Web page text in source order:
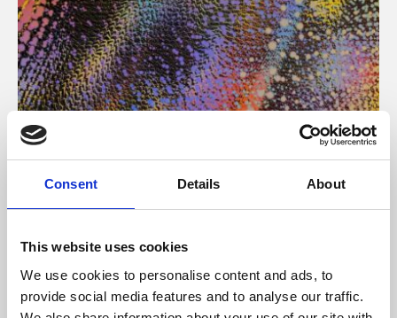
Consent Details About
This website uses cookies
We use cookies to personalise content and ads, to
provide social media features and to analyse our traffic.
About Art
Phoenix’s art and digital culture programme presents
free exhibitions by artists from across the world,
supported by Arts Council England and De Montfort